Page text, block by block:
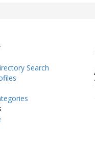
Search